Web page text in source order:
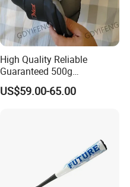
High Quality Reliable
Guaranteed 500g
Comfortable Hockey Gloves
US$59.00-65.00